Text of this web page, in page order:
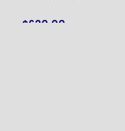
$620.00